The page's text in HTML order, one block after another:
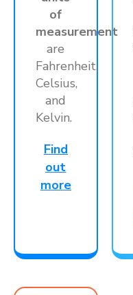
of
measurement
are
Fahrenheit,
Celsius,
and
Kelvin.
Find
out
more